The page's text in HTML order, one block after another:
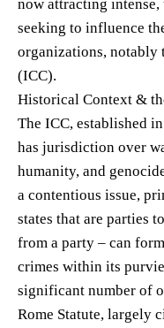
now attracting intense,
seeking to influence
organizations,
(ICC).
Historical Context &
The ICC, established
has jurisdiction over
humanity, and
a contentious issue,
states that are parties
from a party – can
crimes within its
significant number of
Rome Statute, largely